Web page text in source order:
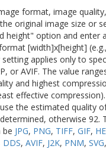
format, image
original image size or
height" option and enter
[width]x[height]
setting applies only to
or AVIF. The value
and highest
effective
the estimated quality
otherwise 92.
be JPG, PNG, TIFF, GIF,
DDS, AVIF, J2K, PNM, SVG